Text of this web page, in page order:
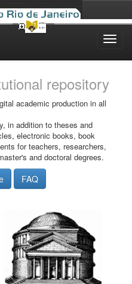
repository
academic production in all
in addition to theses and
electronic books, book
for teachers, researchers,
and doctoral degrees.
FAQ